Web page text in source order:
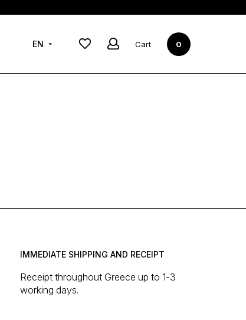
EN Cart 0
2021-2022
New in
IMMEDIATE SHIPPING AND RECEIPT
Receipt throughout Greece up to 1-3
working days.